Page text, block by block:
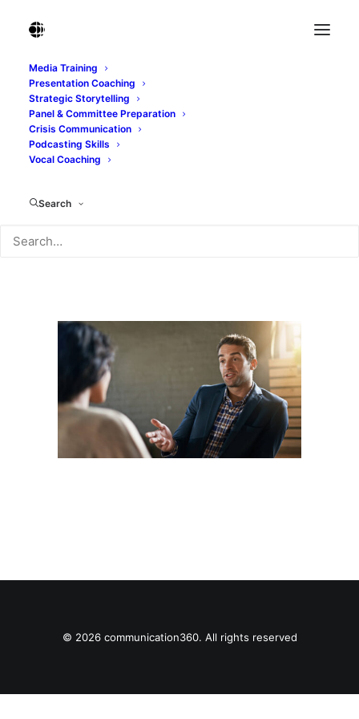
Media Training
Presentation Coaching
Strategic Storytelling
Panel & Committee Preparation
Crisis Communication
Podcasting Skills
Vocal Coaching
Search
Conversing over coffee. Cropped shot of a
man talking to his fri
Conversing over coffee. Cropped shot of a man talking
© 2026 communication360. All rights reserved